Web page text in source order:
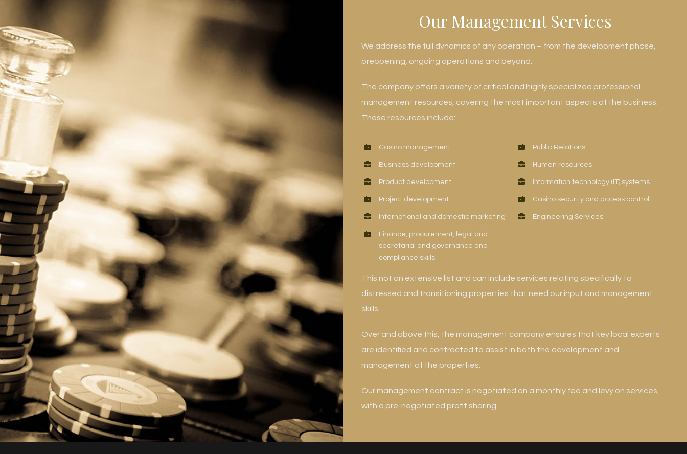
Our Management Services
We address the full dynamics of any operation – from the development phase,
preopening, ongoing operations and beyond.
The company offers a variety of critical and highly specialized professional
management resources, covering the most important aspects of the business.
These resources include:
Casino management
Business development
Product development
Project development
International and domestic marketing
Finance, procurement, legal and
secretarial and governance and
compliance skills
Public Relations
Human resources
Information technology (IT) systems
Casino security and access control
Engineering Services
This not an extensive list and can include services relating specifically to
distressed and transitioning properties that need our input and management
skills.
Over and above this, the management company ensures that key local experts
are identified and contracted to assist in both the development and
management of the properties.
Our management contract is negotiated on a monthly fee and levy on services,
with a pre-negotiated profit sharing.